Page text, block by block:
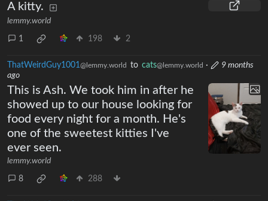
A kitty.
lemmy.world
1 198 2
ThatWeirdGuy1001@lemmy.world to cats@lemmy.world ·
9 months
ago
This is Ash. We took him in after he
showed up to our house looking for
food every night for a month. He's
one of the sweetest kitties I've
ever seen.
lemmy.world
8 288